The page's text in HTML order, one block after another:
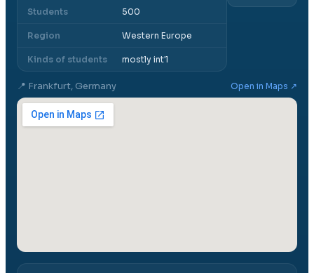
Students 500
Region Western Europe
Kinds of students mostly int'l
📍 Frankfurt, Germany Open in Maps ↗